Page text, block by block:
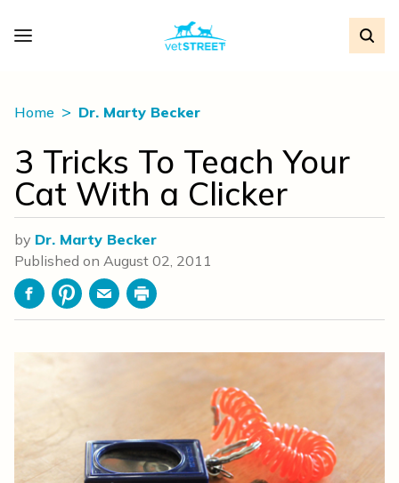
Home Dr. Marty Becker
3 Tricks To Teach Your
Cat With a Clicker
by Dr. Marty Becker
Published on August 02, 2011
FacebookPinterestEmailPrint